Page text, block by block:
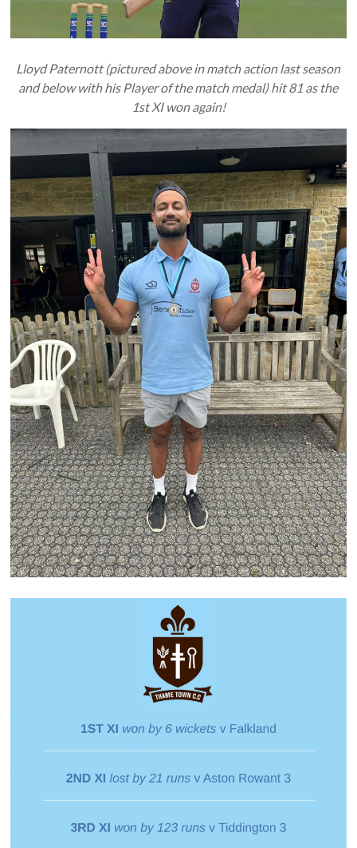
Lloyd Paternott (pictured above in match action last season
and below with his Player of the match medal) hit 81 as the
1st XI won again!